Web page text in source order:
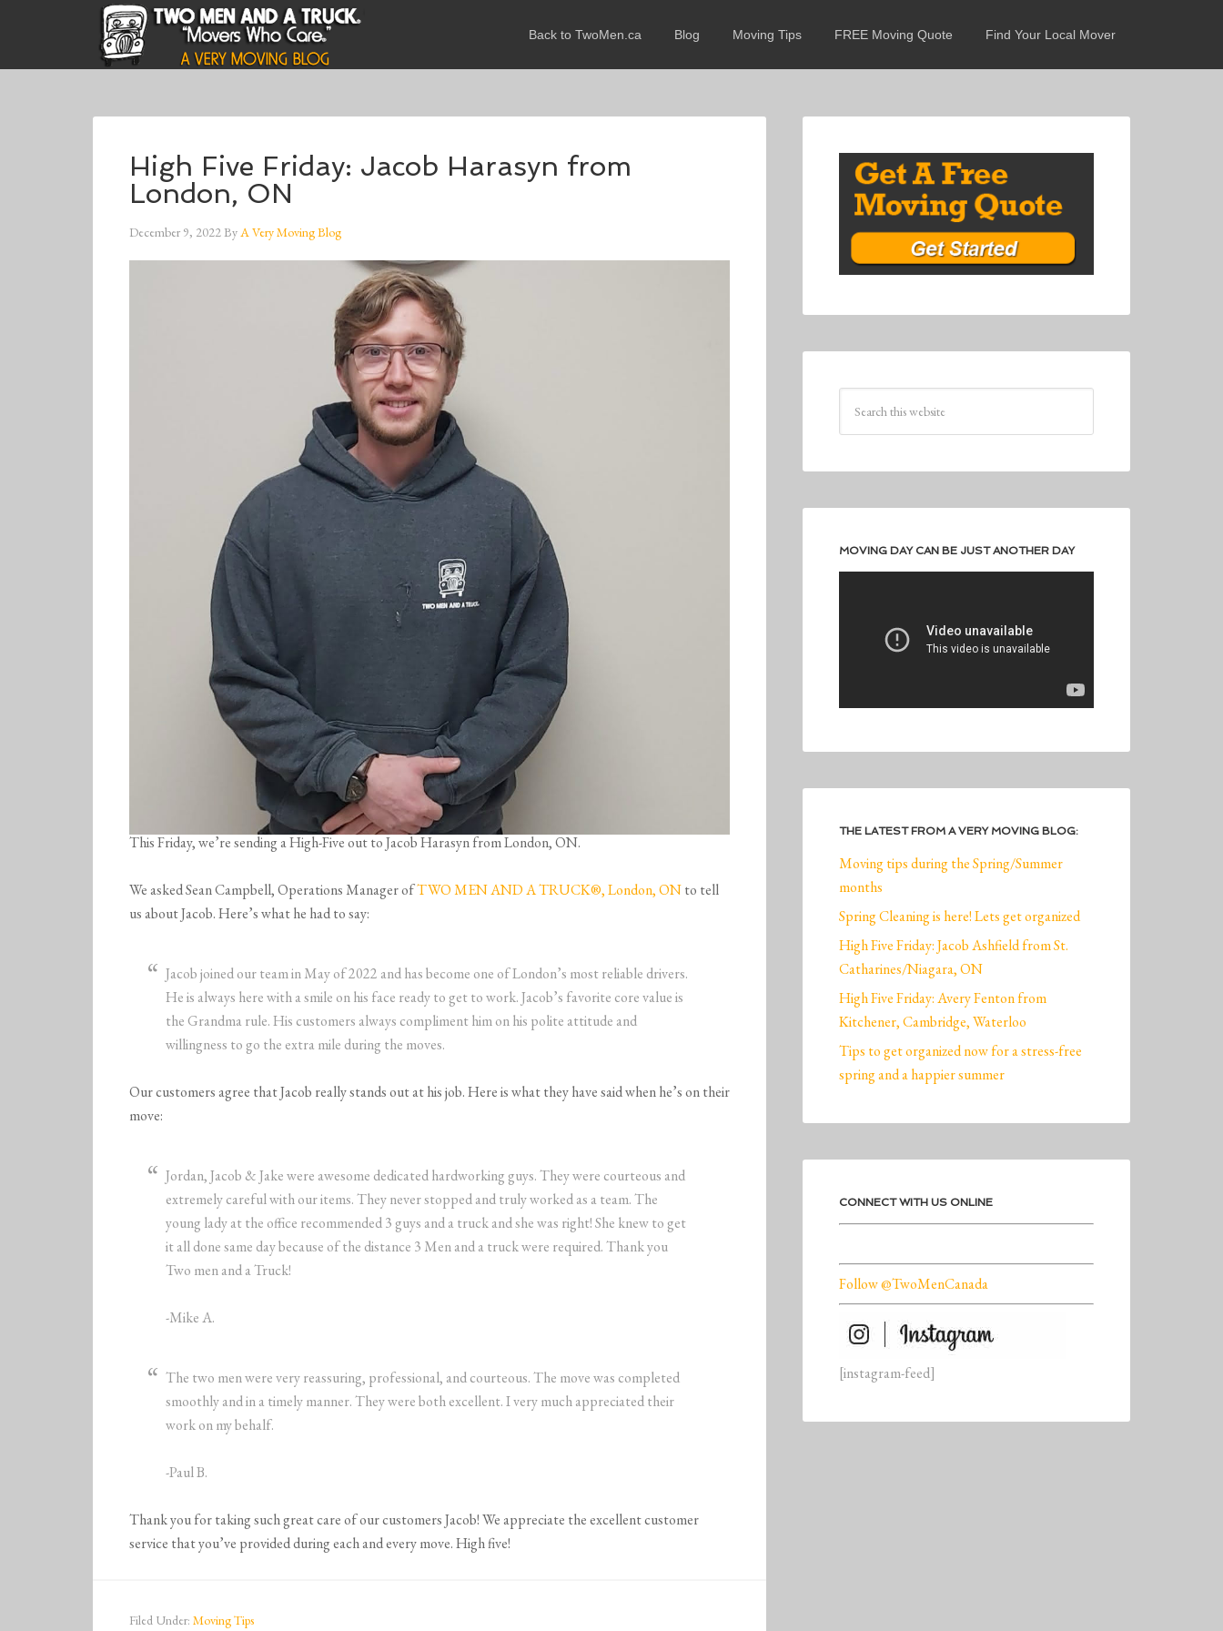
Back to TwoMen.ca Blog Moving Tips FREE Moving Quote Find Your Local Mover
High Five Friday: Jacob Harasyn from
London, ON
December 9, 2022ByA Very Moving Blog
This Friday, we’re sending a High-Five out to Jacob Harasyn from London, ON.
We asked Sean Campbell, Operations Manager ofTWO MEN AND A TRUCK®, London, ONto tell
us about Jacob. Here’s what he had to say:
Jacob joined our team in May of 2022 and has become one of London’s most reliable drivers.
He is always here with a smile on his face ready to get to work. Jacob’s favorite core value is
the Grandma rule. His customers always compliment him on his polite attitude and
willingness to go the extra mile during the moves.
Our customers agree that Jacob really stands out at his job. Here is what they have said when he’s on their
move:
Jordan, Jacob & Jake were awesome dedicated hardworking guys. They were courteous and
extremely careful with our items. They never stopped and truly worked as a team. The
young lady at the office recommended 3 guys and a truck and she was right! She knew to get
it all done same day because of the distance 3 Men and a truck were required. Thank you
Two men and a Truck!
-Mike A.
The two men were very reassuring, professional, and courteous. The move was completed
smoothly and in a timely manner. They were both excellent. I very much appreciated their
work on my behalf.
-Paul B.
Thank you for taking such great care of our customers Jacob! We appreciate the excellent customer
service that you’ve provided during each and every move. High five!
Filed Under: Moving Tips
MOVING DAY CAN BE JUST ANOTHER DAY
THE LATEST FROM A VERY MOVING BLOG:
Moving tips during the Spring/Summer
months
Spring Cleaning is here! Lets get organized
High Five Friday: Jacob Ashfield from St.
Catharines/Niagara, ON
High Five Friday: Avery Fenton from
Kitchener, Cambridge, Waterloo
Tips to get organized now for a stress-free
spring and a happier summer
CONNECT WITH US ONLINE
Follow @TwoMenCanada
[instagram-feed]